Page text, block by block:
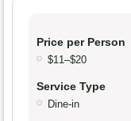
Price per Person
$11–$20
Service Type
Dine-in